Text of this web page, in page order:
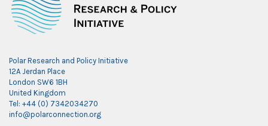
Polar Research and Policy Initiative
12A Jerdan Place
London SW6 1BH
United Kingdom
Tel: +44 (0) 7342034270
info@polarconnection.org